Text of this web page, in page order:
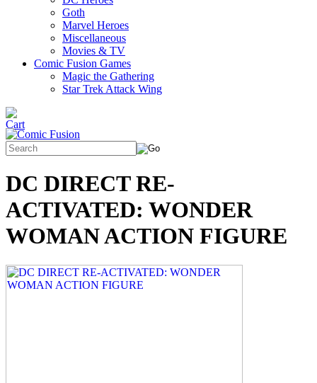
Goth
Marvel Heroes
Miscellaneous
Movies & TV
Comic Fusion Games
Magic the Gathering
Star Trek Attack Wing
DC DIRECT RE-
ACTIVATED: WONDER
WOMAN ACTION FIGURE